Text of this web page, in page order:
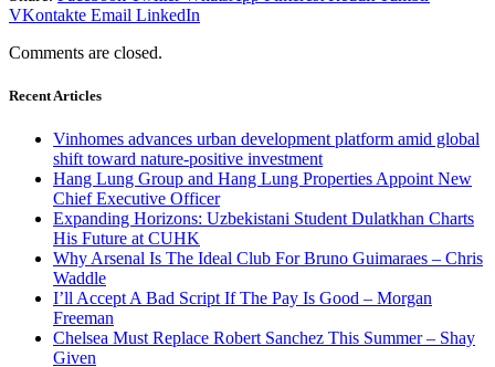
VKontakte Email LinkedIn
Comments are closed.
Recent Articles
Vinhomes advances urban development platform amid global
shift toward nature-positive investment
Hang Lung Group and Hang Lung Properties Appoint New
Chief Executive Officer
Expanding Horizons: Uzbekistani Student Dulatkhan Charts
His Future at CUHK
Why Arsenal Is The Ideal Club For Bruno Guimaraes – Chris
Waddle
I’ll Accept A Bad Script If The Pay Is Good – Morgan
Freeman
Chelsea Must Replace Robert Sanchez This Summer – Shay
Given